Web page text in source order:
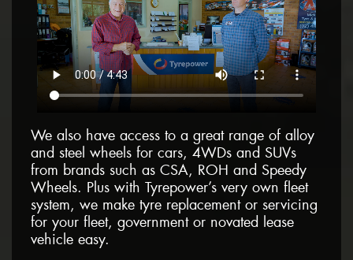
We also have access to a great range of alloy
and steel wheels for cars, 4WDs and SUVs
from brands such as CSA, ROH and Speedy
Wheels. Plus with Tyrepower’s very own fleet
system, we make tyre replacement or servicing
for your fleet, government or novated lease
vehicle easy.